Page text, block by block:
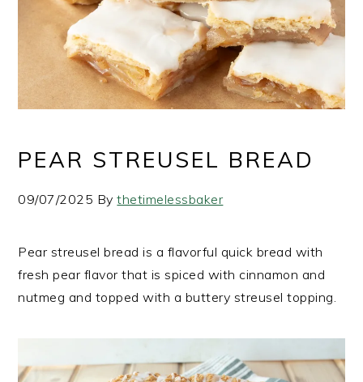
PEAR STREUSEL BREAD
09/07/2025 Bythetimelessbaker
Pear streusel bread is a flavorful quick bread with
fresh pear flavor that is spiced with cinnamon and
nutmeg and topped with a buttery streusel topping.